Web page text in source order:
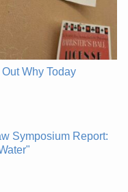
Why Today
Symposium Report: